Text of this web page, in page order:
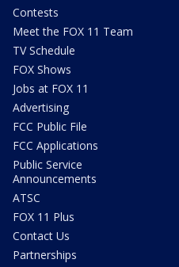
Contests
Meet the FOX 11 Team
TV Schedule
FOX Shows
Jobs at FOX 11
Advertising
FCC Public File
FCC Applications
Public Service
Announcements
ATSC
FOX 11 Plus
Contact Us
Partnerships